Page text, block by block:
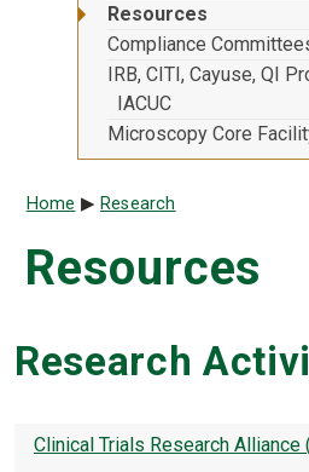
Resources
Compliance
IRB, CITI, Cayuse, QI
IACUC
Microscopy Core
Breadcrumb
Home Research
Resources
Research
Clinical Trials Research Alliance